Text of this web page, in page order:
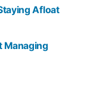
Managing
Afloat